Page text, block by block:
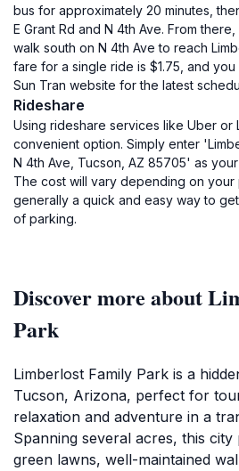
bus for approximately 20 minutes,
E Grant Rd and N 4th Ave. From
walk south on N 4th Ave to reach
fare for a single ride is $1.75, and
Sun Tran website for the latest
Rideshare
Using rideshare services like Uber or
convenient option. Simply enter
N 4th Ave, Tucson, AZ 85705' as
The cost will vary depending on your
generally a quick and easy way to
of parking.
Discover more about
Park
Limberlost Family Park is a
Tucson, Arizona, perfect for
relaxation and adventure in a
Spanning several acres, this
green lawns, well-maintained